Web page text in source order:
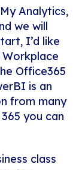
Analytics,
we will
I’d like
Office365
is an
from many
you can
class